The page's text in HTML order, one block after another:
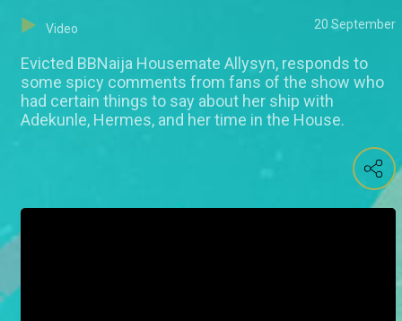
Video 20 September
Evicted BBNaija Housemate Allysyn, responds to
some spicy comments from fans of the show who
had certain things to say about her ship with
Adekunle, Hermes, and her time in the House.